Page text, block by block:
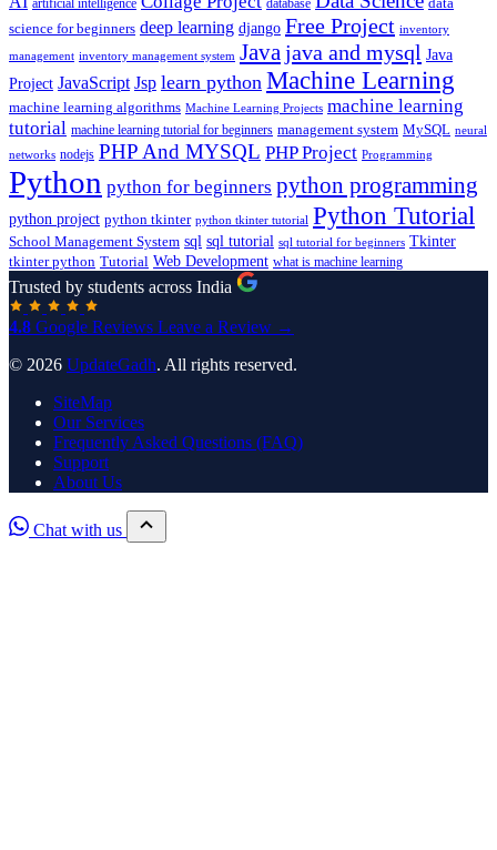
artificial intelligence database
data
science for beginners deep learning django Free Project inventory
management inventory management system Javajava and mysql Java
Project JavaScript Jsp learn python Machine Learning
machine learning algorithms Machine Learning Projects machine learning
tutorial machine learning tutorial for beginners management system MySQL neural
networks nodejs PHP And MYSQL PHP Project Programming
Python python for beginners python programming
python project python tkinter python tkinter tutorial Python Tutorial
School Management System sql sql tutorial sql tutorial for beginners Tkinter
tkinter python Tutorial Web Development what is machine learning
Trusted by students across India
4.8 Google Reviews Leave a Review →
© 2026 UpdateGadh. All rights reserved.
SiteMap
Our Services
Frequently Asked Questions (FAQ)
Support
About Us
Chat with us